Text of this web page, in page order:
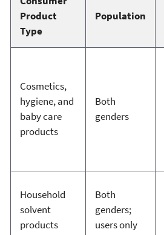
Product
Type
Population
Cosmetics,
hygiene, and
baby care
products
Both
genders
Household
solvent
products
Both
genders;
users only